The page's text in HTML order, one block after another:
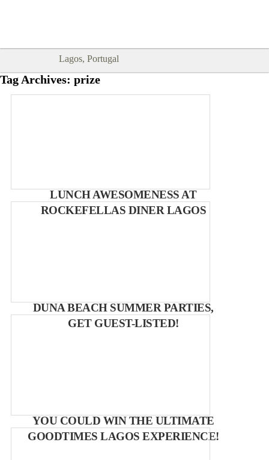
Lagos, Portugal
Tag Archives: prize
LUNCH AWESOMENESS AT
ROCKEFELLAS DINER LAGOS
DUNA BEACH SUMMER PARTIES,
GET GUEST-LISTED!
YOU COULD WIN THE ULTIMATE
GOODTIMES LAGOS EXPERIENCE!